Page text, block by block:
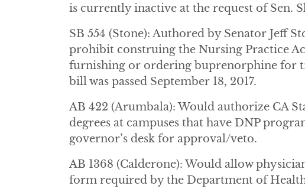
is currently inactive at the request of Sen.
SB 554 (Stone): Authored by Senator Jeff
prohibit construing the Nursing Practice
furnishing or ordering buprenorphine for
bill was passed September 18, 2017.
AB 422 (Arumbala): Would authorize CA
degrees at campuses that have DNP
governor’s desk for approval/veto.
AB 1368 (Calderone): Would allow
form required by the Department of